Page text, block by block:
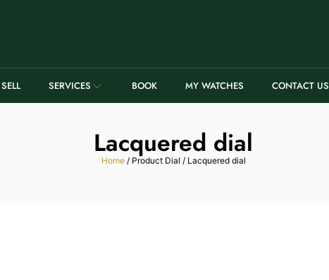
SELL SERVICES BOOK MY WATCHES CONTACT US
Lacquered dial
Home/ Product Dial / Lacquered dial